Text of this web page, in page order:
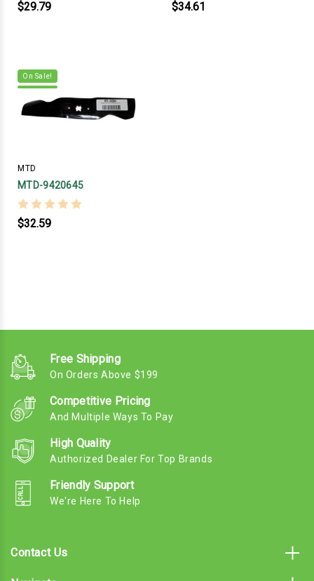
$29.79 $34.61
On Sale!
MTD
MTD-9420645
$32.59
Free Shipping
On Orders Above $199
Competitive Pricing
And Multiple Ways To Pay
High Quality
Authorized Dealer For Top Brands
Friendly Support
We're Here To Help
Contact Us